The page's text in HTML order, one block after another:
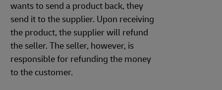
wants to send a product back, they
send it to the supplier. Upon receiving
the product, the supplier will refund
the seller. The seller, however, is
responsible for refunding the money
to the customer.